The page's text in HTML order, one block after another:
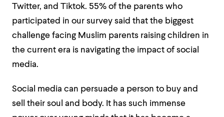
Twitter, and Tiktok. 55% of the parents who
participated in our survey said that the biggest
challenge facing Muslim parents raising children in
the current era is navigating the impact of social
media.
Social media can persuade a person to buy and
sell their soul and body. It has such immense